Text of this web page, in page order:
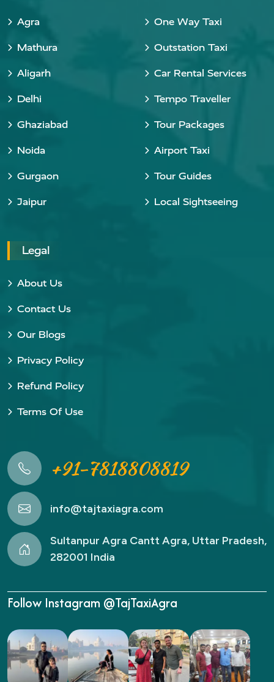
Agra
Mathura
Aligarh
Delhi
Ghaziabad
Noida
Gurgaon
Jaipur
One Way Taxi
Outstation Taxi
Car Rental Services
Tempo Traveller
Tour Packages
Airport Taxi
Tour Guides
Local Sightseeing
Legal
About Us
Contact Us
Our Blogs
Privacy Policy
Refund Policy
Terms Of Use
+91-7818808819
info@tajtaxiagra.com
Sultanpur Agra Cantt Agra, Uttar Pradesh,
282001 India
Follow Instagram @TajTaxiAgra